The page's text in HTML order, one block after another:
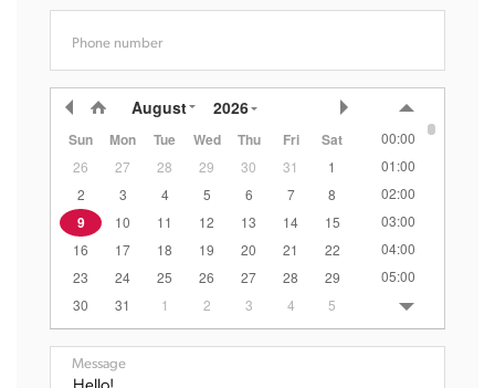
Phone number
August 2026
Sun Mon Tue Wed Thu Fri Sat
26 27 28 29 30 31
1
2
3 4 5 6 7 8
9 10 11 12 13 14
15
16
17 18 19 20 21
22
23
24 25 26 27 28
29
30
31 1 2 3 4 5
00:00
01:00
02:00
03:00
04:00
05:00
06:00
07:00
Message